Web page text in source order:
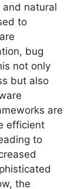
and natural
to
bug
not only
but also
are
efficient
to
the